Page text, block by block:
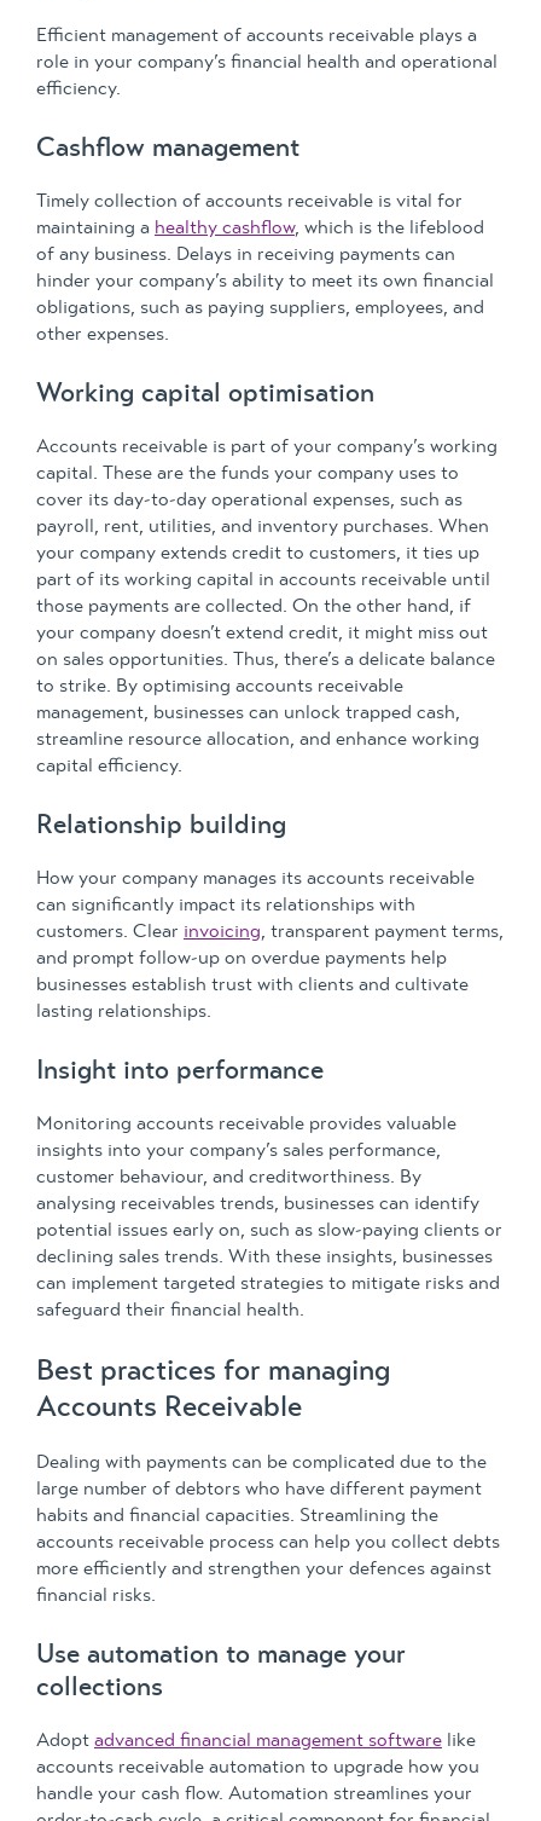
Efficient management of accounts receivable plays a
role in your company’s financial health and operational
efficiency.
Cashflow management
Timely collection of accounts receivable is vital for
maintaining a healthy cashflow, which is the lifeblood
of any business. Delays in receiving payments can
hinder your company’s ability to meet its own financial
obligations, such as paying suppliers, employees, and
other expenses.
Working capital optimisation
Accounts receivable is part of your company’s working
capital. These are the funds your company uses to
cover its day-to-day operational expenses, such as
payroll, rent, utilities, and inventory purchases. When
your company extends credit to customers, it ties up
part of its working capital in accounts receivable until
those payments are collected. On the other hand, if
your company doesn’t extend credit, it might miss out
on sales opportunities. Thus, there’s a delicate balance
to strike. By optimising accounts receivable
management, businesses can unlock trapped cash,
streamline resource allocation, and enhance working
capital efficiency.
Relationship building
How your company manages its accounts receivable
can significantly impact its relationships with
customers. Clear invoicing, transparent payment terms,
and prompt follow-up on overdue payments help
businesses establish trust with clients and cultivate
lasting relationships.
Insight into performance
Monitoring accounts receivable provides valuable
insights into your company’s sales performance,
customer behaviour, and creditworthiness. By
analysing receivables trends, businesses can identify
potential issues early on, such as slow-paying clients or
declining sales trends. With these insights, businesses
can implement targeted strategies to mitigate risks and
safeguard their financial health.
Best practices for managing
Accounts Receivable
Dealing with payments can be complicated due to the
large number of debtors who have different payment
habits and financial capacities. Streamlining the
accounts receivable process can help you collect debts
more efficiently and strengthen your defences against
financial risks.
Use automation to manage your
collections
Adopt advanced financial management software like
accounts receivable automation to upgrade how you
handle your cash flow. Automation streamlines your